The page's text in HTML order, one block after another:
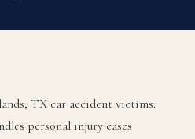
TX car accident victims.
personal injury cases